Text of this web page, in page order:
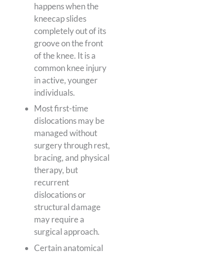
happens when the
kneecap slides
completely out of its
groove on the front
of the knee. It is a
common knee injury
in active, younger
individuals.
Most first-time
dislocations may be
managed without
surgery through rest,
bracing, and physical
therapy, but
recurrent
dislocations or
structural damage
may require a
surgical approach.
Certain anatomical